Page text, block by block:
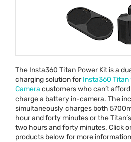
The Insta360 Titan Power Kit is a
charging solution forInsta360 Titan
Camera customers who can’t
charge a battery in-camera. The
simultaneously charges both
hour and forty minutes or the
two hours and forty minutes. Click
products below for more